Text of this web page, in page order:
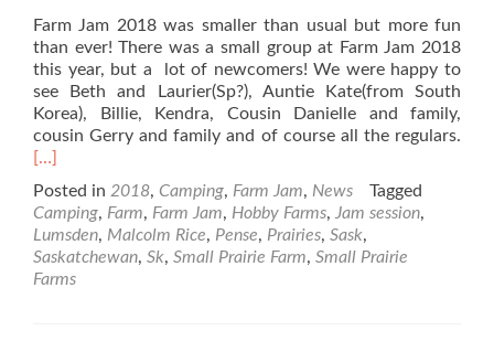
Farm Jam 2018 was smaller than usual but more fun
than ever! There was a small group at Farm Jam 2018
this year, but a lot of newcomers! We were happy to
see Beth and Laurier(Sp?), Auntie Kate(from South
Korea), Billie, Kendra, Cousin Danielle and family,
cousin Gerry and family and of course all the regulars.
[…]
Posted in 2018, Camping, Farm Jam, News
Tagged
Camping, Farm, Farm Jam, Hobby Farms, Jam session,
Lumsden, Malcolm Rice, Pense, Prairies, Sask,
Saskatchewan, Sk, Small Prairie Farm, Small Prairie
Farms